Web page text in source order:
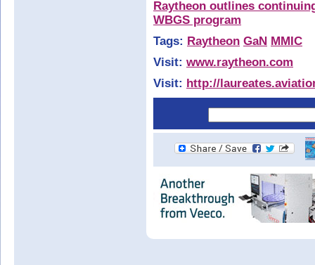
Raytheon outlines
WBGS program
Tags: Raytheon GaN MMIC
Visit: www.raytheon.com
Visit: http://